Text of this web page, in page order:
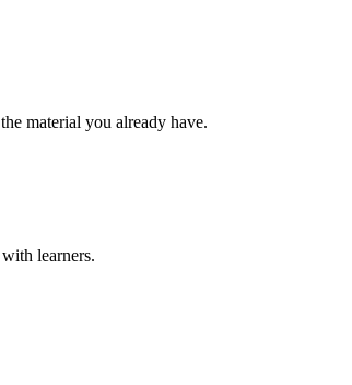
material you already have.
learners.